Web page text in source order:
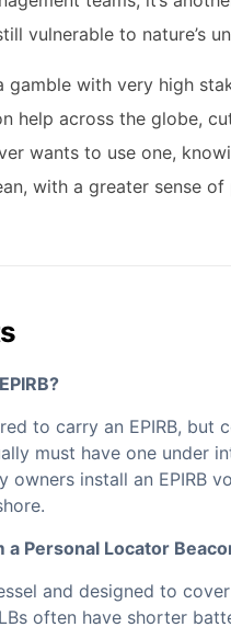
vulnerable to nature’s
gamble with very high
help across the globe,
wants to use one,
with a greater sense
to carry an EPIRB, but
must have one under
owners install an EPIRB
Personal Locator
and designed to
often have shorter